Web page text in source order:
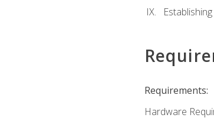
Requirements:
Hardware